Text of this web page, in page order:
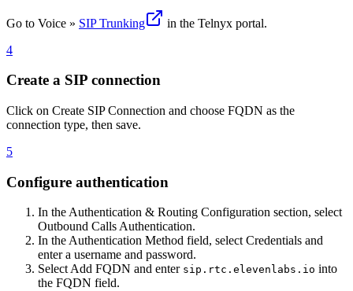
Go to Voice » SIP Trunking
in the Telnyx portal.
4
Create a SIP connection
Click on Create SIP Connection and choose FQDN as the
connection type, then save.
5
Configure authentication
In the Authentication & Routing Configuration section, select
Outbound Calls Authentication.
In the Authentication Method field, select Credentials and
enter a username and password.
Select Add FQDN and enter sip.rtc.elevenlabs.io into
the FQDN field.